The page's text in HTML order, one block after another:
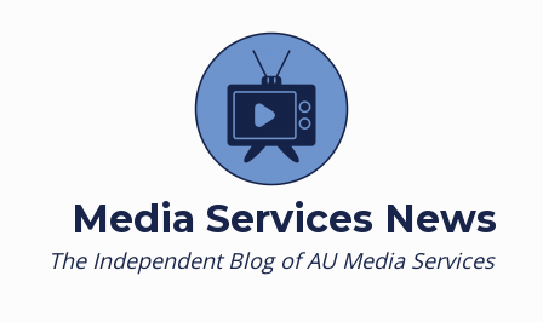
Media Services News
The Independent Blog of AU Media Services